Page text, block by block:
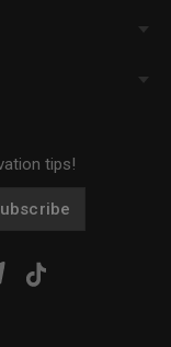
tips!